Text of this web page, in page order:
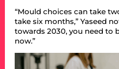
“Mould choices can take
take six months,” Yaseed
towards 2030, you need to
now.”